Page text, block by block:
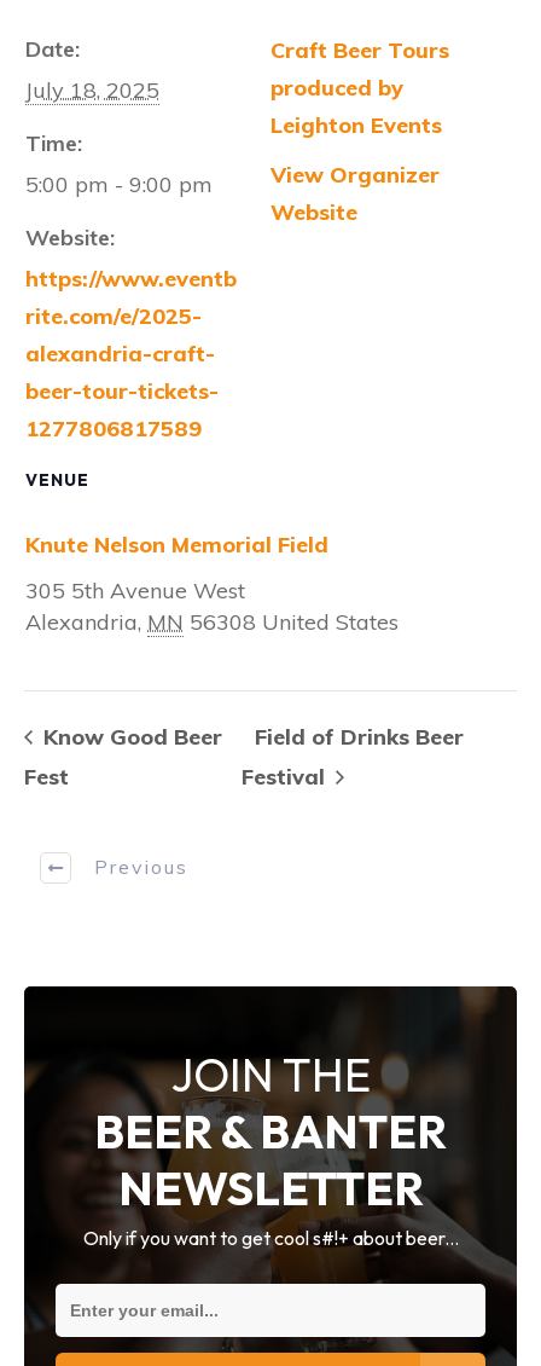
Date:
July 18, 2025
Time:
5:00 pm - 9:00 pm
Website:
https://www.eventb
rite.com/e/2025-
alexandria-craft-
beer-tour-tickets-
1277806817589
VENUE
Knute Nelson Memorial Field
305 5th Avenue West
Alexandria, MN 56308 United States
Craft Beer Tours
produced by
Leighton Events
View Organizer
Website
Know Good Beer
Fest
Field of Drinks Beer
Festival
Previous
JOIN THE
BEER & BANTER
NEWSLETTER
Only if you want to get cool s#!+ about beer...